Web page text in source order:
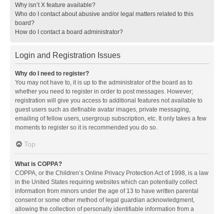
Why isn’t X feature available?
Who do I contact about abusive and/or legal matters related to this
board?
How do I contact a board administrator?
Login and Registration Issues
Why do I need to register?
You may not have to, it is up to the administrator of the board as to
whether you need to register in order to post messages. However;
registration will give you access to additional features not available to
guest users such as definable avatar images, private messaging,
emailing of fellow users, usergroup subscription, etc. It only takes a few
moments to register so it is recommended you do so.
Top
What is COPPA?
COPPA, or the Children’s Online Privacy Protection Act of 1998, is a law
in the United States requiring websites which can potentially collect
information from minors under the age of 13 to have written parental
consent or some other method of legal guardian acknowledgment,
allowing the collection of personally identifiable information from a